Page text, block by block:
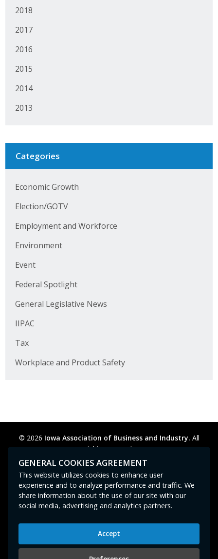
2018
2017
2016
2015
2014
2013
Categories
Economic Growth
Election/GOTV
Employment and Workforce
Environment
Event
Federal Spotlight
General Legislative News
IIPAC
Tax
Workplace and Product Safety
© 2026 Iowa Association of Business and Industry. All
rights reserved.
Privacy Policy
Legal Cookie Preferences
Contact Us
GPC signal not
Iowa Association of Business and Industry
400 East Court Avenue, Suite 100
Leadership Iowa
Leadership Iowa University
GENERAL COOKIES AGREEMENT
This website utilizes cookies to enhance user
experience and to analyze performance and traffic. We
share information about the use of our site with our
social media, advertising and analytics partners.
Accept